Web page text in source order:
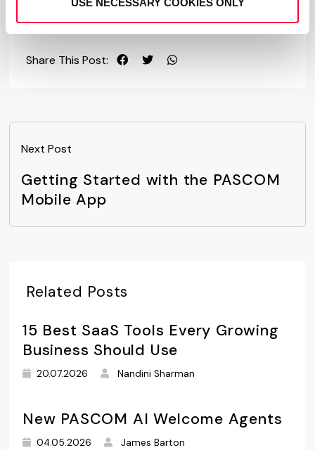
USE NECESSARY COOKIES ONLY
Share This Post:
Next Post
Getting Started with the PASCOM
Mobile App
Related Posts
15 Best SaaS Tools Every Growing
Business Should Use
20.07.2026 Nandini Sharman
New PASCOM AI Welcome Agents
04.05.2026 James Barton